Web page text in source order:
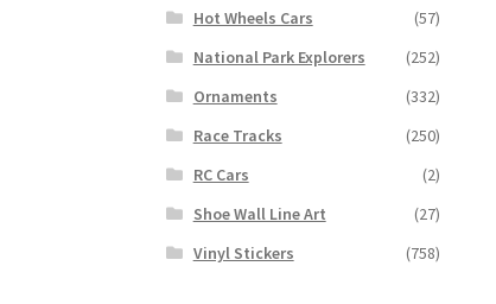
Hot Wheels Cars
(57)
National Park Explorers
(252)
Ornaments
(332)
Race Tracks
(250)
RC Cars
(2)
Shoe Wall Line Art
(27)
Vinyl Stickers
(758)